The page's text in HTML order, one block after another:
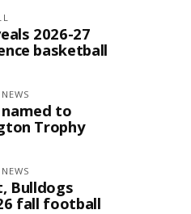
2026-27
basketball
to
Trophy
Bulldogs
fall football